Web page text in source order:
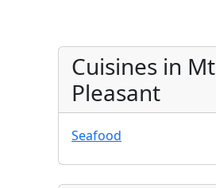
Cuisines in Mt
Pleasant
Seafood